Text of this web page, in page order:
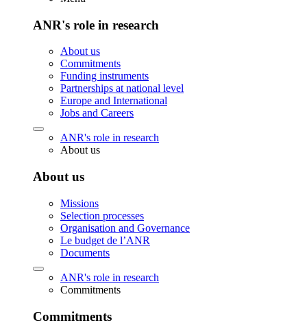
ANR's role in research
About us
Commitments
Funding instruments
Partnerships at national level
Europe and International
Jobs and Careers
ANR's role in research
About us
About us
Missions
Selection processes
Organisation and Governance
Le budget de l’ANR
Documents
ANR's role in research
Commitments
Commitments